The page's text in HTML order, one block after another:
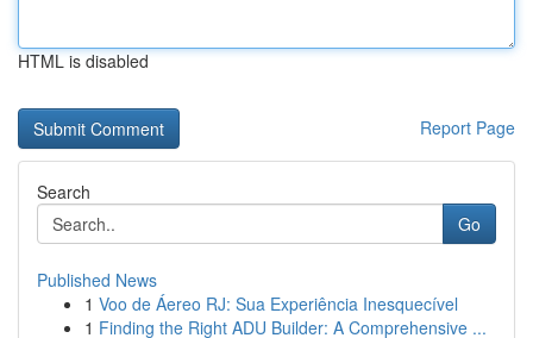
HTML is disabled
Report Page
Search
Go
Published News
1 Voo de Áereo RJ: Sua Experiência Inesquecível
1 Finding the Right ADU Builder: A Comprehensive ...